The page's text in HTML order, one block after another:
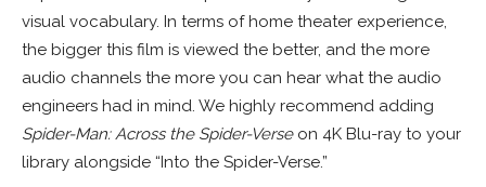
visual vocabulary. In terms of home theater experience,
the bigger this film is viewed the better, and the more
audio channels the more you can hear what the audio
engineers had in mind. We highly recommend adding
Spider-Man: Across the Spider-Verseon 4K Blu-ray to your
library alongside “Into the Spider-Verse.”